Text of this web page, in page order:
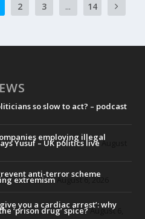
2 3 ... 14
so slow to act? – podcast
employing illegal
Yusuf – UK politics liveAugust
anti-terror scheme
extremism August 6, 2026
you a cardiac arrest’: why
‘prison drug’ spice?August 6,